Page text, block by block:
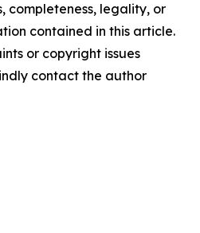
completeness, legality, or
contained in this article.
or copyright issues
contact the author